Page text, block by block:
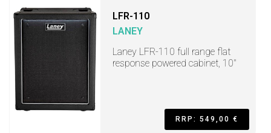
LFR-110
LANEY
Laney LFR-110 full range flat
response powered cabinet, 10"
RRP: 549,00 €